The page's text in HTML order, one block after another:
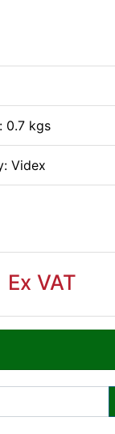
0.7 kgs
Videx
Ex VAT